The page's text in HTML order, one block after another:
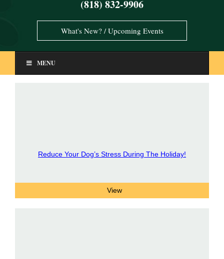
(818) 832-9906
What's New? / Upcoming Events
MENU
Reduce Your Dog’s Stress During The Holiday!